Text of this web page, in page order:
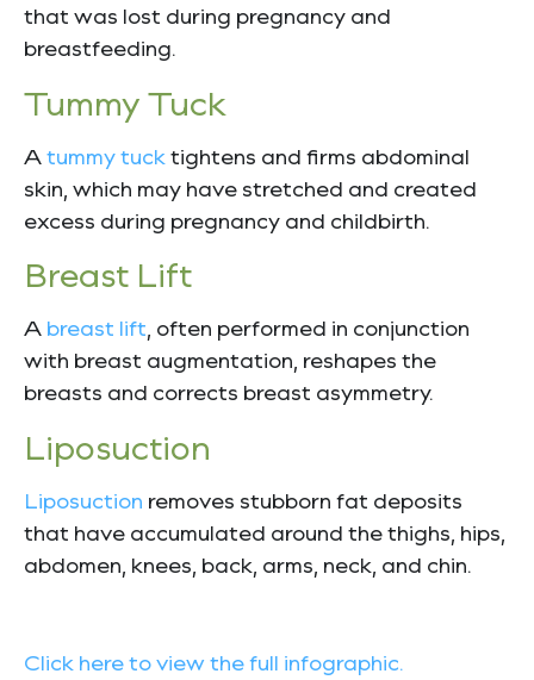
that was lost during pregnancy and
breastfeeding.
Tummy Tuck
Atummy tuck tightens and firms abdominal
skin, which may have stretched and created
excess during pregnancy and childbirth.
Breast Lift
A breast lift, often performed in conjunction
with breast augmentation, reshapes the
breasts and corrects breast asymmetry.
Liposuction
Liposuction removes stubborn fat deposits
that have accumulated around the thighs, hips,
abdomen, knees, back, arms, neck, and chin.
Click here to view the full infographic.